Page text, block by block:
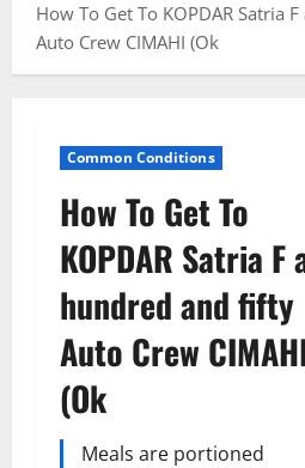
How To Get To KOPDAR Satria
Auto Crew CIMAHI (Ok
Common Conditions
How To Get To
KOPDAR Satria F
hundred and fifty
Auto Crew
(Ok
Meals are portioned